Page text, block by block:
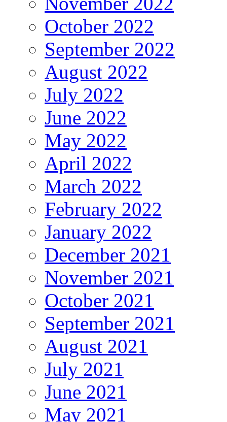
October 2022
September 2022
August 2022
July 2022
June 2022
May 2022
April 2022
March 2022
February 2022
January 2022
December 2021
November 2021
October 2021
September 2021
August 2021
July 2021
June 2021
May 2021